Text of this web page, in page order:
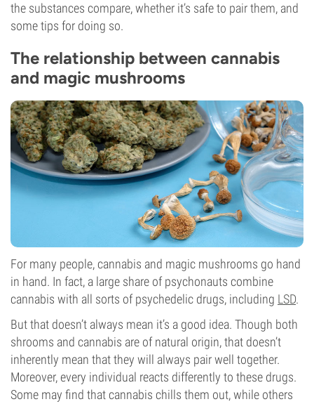
the substances compare, whether it’s safe to pair them, and
some tips for doing so.
The relationship between cannabis
and magic mushrooms
For many people, cannabis and magic mushrooms go hand
in hand. In fact, a large share of psychonauts combine
cannabis with all sorts of psychedelic drugs, including LSD.
But that doesn’t always mean it’s a good idea. Though both
shrooms and cannabis are of natural origin, that doesn’t
inherently mean that they will always pair well together.
Moreover, every individual reacts differently to these drugs.
Some may find that cannabis chills them out, while others